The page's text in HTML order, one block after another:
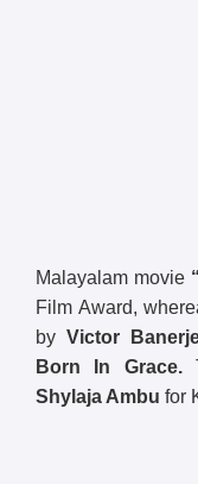
Malayalam movie
Film Award,
byVictor
Born In Grace.
Shylaja Ambu for